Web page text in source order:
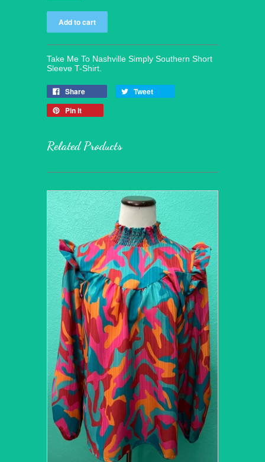
Take Me To Nashville Simply Southern Short
Sleeve T-Shirt.
Share
Tweet
Pin it
Related Products